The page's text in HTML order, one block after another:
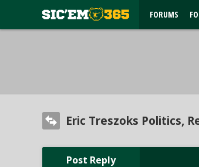
FORUMS
Eric Treszoks Politics,
Post Reply